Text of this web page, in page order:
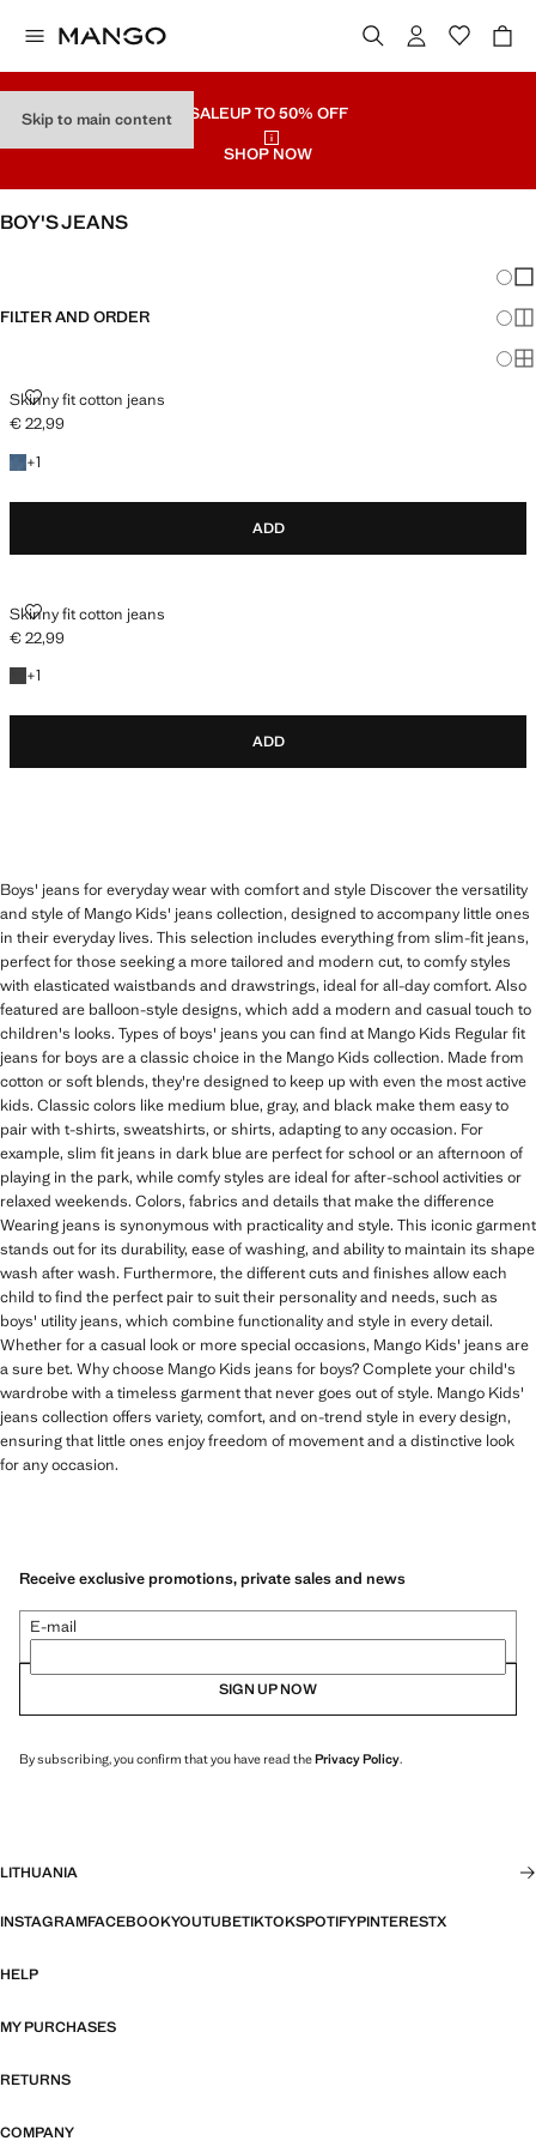
Skip to main content SALEUP TO 50% OFF
SHOP NOW
BOY'S JEANS
FILTER AND ORDER
Skinny fit cotton jeans
SKINNY FIT COTTON JEANS
Current price [€ 22,99 ]
€ 22,99
+1
+1 colour
ADD
Skinny fit cotton jeans
SKINNY FIT COTTON JEANS
Current price [€ 22,99 ]
€ 22,99
+1
+1 colour
ADD
Boys' jeans for everyday wear with comfort and style Discover the versatility
and style of Mango Kids' jeans collection, designed to accompany little ones
in their everyday lives. This selection includes everything from slim-fit jeans,
perfect for those seeking a more tailored and modern cut, to comfy styles
with elasticated waistbands and drawstrings, ideal for all-day comfort. Also
featured are balloon-style designs, which add a modern and casual touch to
children's looks. Types of boys' jeans you can find at Mango Kids Regular fit
jeans for boys are a classic choice in the Mango Kids collection. Made from
cotton or soft blends, they're designed to keep up with even the most active
kids. Classic colors like medium blue, gray, and black make them easy to
pair with t-shirts, sweatshirts, or shirts, adapting to any occasion. For
example, slim fit jeans in dark blue are perfect for school or an afternoon of
playing in the park, while comfy styles are ideal for after-school activities or
relaxed weekends. Colors, fabrics and details that make the difference
Wearing jeans is synonymous with practicality and style. This iconic garment
stands out for its durability, ease of washing, and ability to maintain its shape
wash after wash. Furthermore, the different cuts and finishes allow each
child to find the perfect pair to suit their personality and needs, such as
boys' utility jeans, which combine functionality and style in every detail.
Whether for a casual look or more special occasions, Mango Kids' jeans are
a sure bet. Why choose Mango Kids jeans for boys? Complete your child's
wardrobe with a timeless garment that never goes out of style. Mango Kids'
jeans collection offers variety, comfort, and on-trend style in every design,
ensuring that little ones enjoy freedom of movement and a distinctive look
for any occasion.
Receive exclusive promotions, private sales and news
E-mail
SIGN UP NOW
By subscribing, you confirm that you have read thePrivacy Policy.
LITHUANIA
INSTAGRAMFACEBOOKYOUTUBETIKTOKSPOTIFYPINTERESTX
HELP
MY PURCHASES
RETURNS
COMPANY